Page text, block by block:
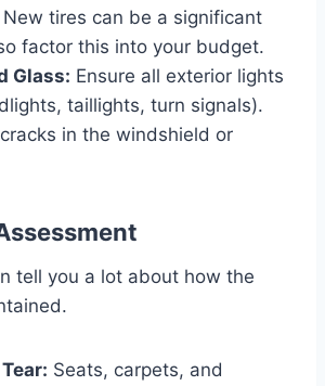
tires can be a significant
factor this into your budget.
Glass: Ensure all exterior lights
taillights, turn signals).
in the windshield or
tell you a lot about how the
Seats, carpets, and